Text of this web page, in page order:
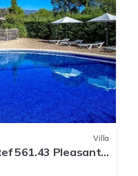
Villa
561.43 Pleasant